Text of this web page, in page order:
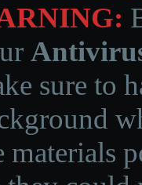
sure to
materials